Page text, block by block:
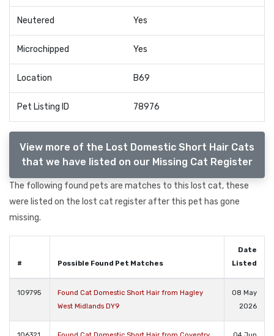
Neutered Yes
Microchipped Yes
Location B69
Pet Listing ID 78976
View more of the Lost Domestic Short Hair Cats
that we have listed on our Missing Cat Register
The following found pets are matches to this lost cat, these
were listed on the lost cat register after this pet has gone
missing.
# Possible Found Pet Matches
Date
Listed
109795
Found Cat Domestic Short Hair from Hagley
West Midlands DY9
08 May
2026